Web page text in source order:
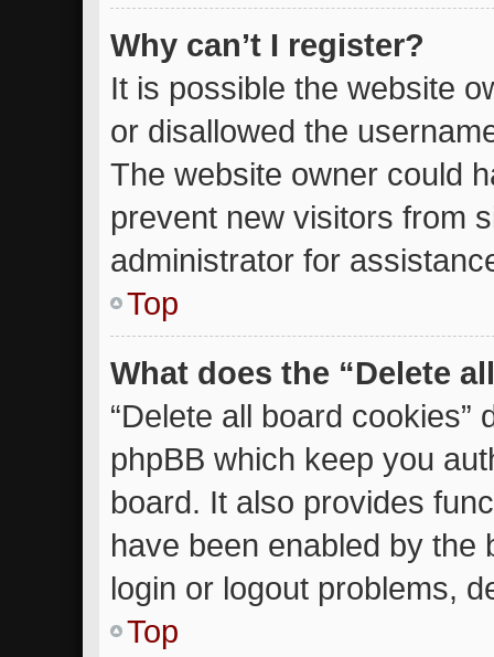
Why can’t I register?
It is possible the website
or disallowed the
The website owner could
prevent new visitors from
administrator for
Top
What does the “Delete
“Delete all board
phpBB which keep you
board. It also provides
have been enabled by the
login or logout problems,
Top